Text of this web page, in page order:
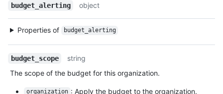
budget_alerting object
Properties of budget_alerting
budget_scope
string
The scope of the budget for this organization.
organization : Apply the budget to the organization.